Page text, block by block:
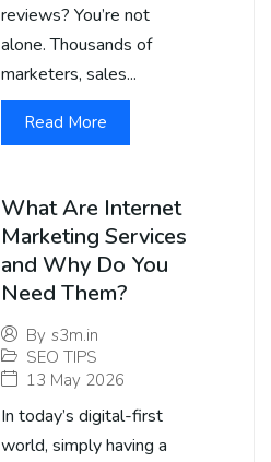
reviews? You’re not
alone. Thousands of
marketers, sales...
Read More
What Are Internet
Marketing Services
and Why Do You
Need Them?
By s3m.in
SEO TIPS
13 May 2026
In today’s digital-first
world, simply having a